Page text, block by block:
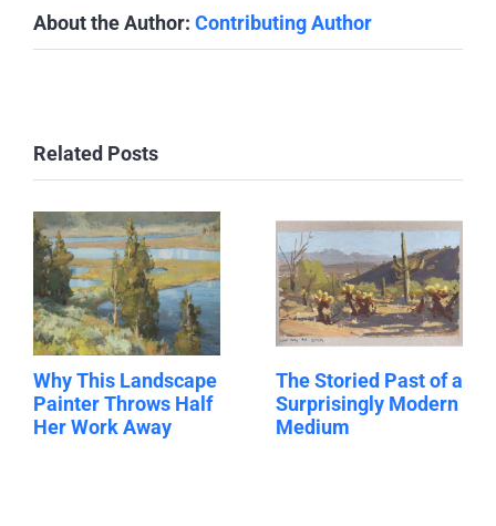
About the Author: Contributing Author
Related Posts
Why This Landscape
Painter Throws Half
Her Work Away
The Storied Past of a
Surprisingly Modern
Medium